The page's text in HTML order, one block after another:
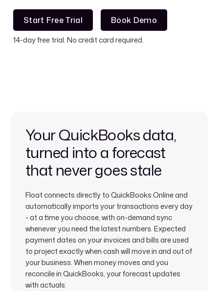
Start Free Trial
Start Free Trial
Book Demo
Book Demo
14-day free trial. No credit card required.
Your QuickBooks data,
turned into a forecast
that never goes stale
Float connects directly to QuickBooks Online and
automatically imports your transactions every day
- at a time you choose, with on-demand sync
whenever you need the latest numbers. Expected
payment dates on your invoices and bills are used
to project exactly when cash will move in and out of
your business. When money moves and you
reconcile in QuickBooks, your forecast updates
with actuals.